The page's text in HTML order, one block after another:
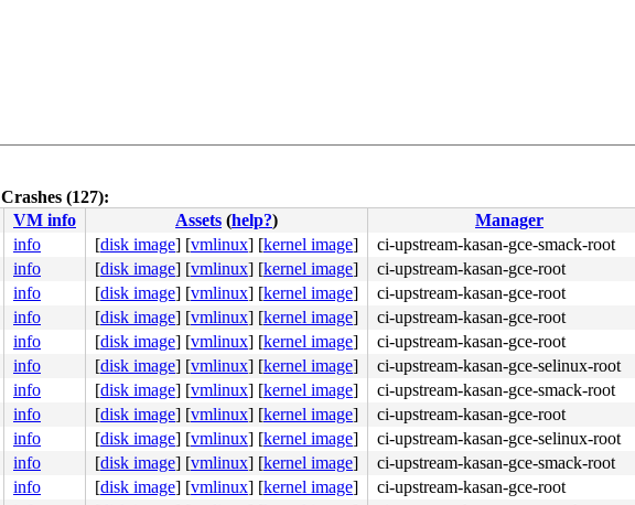
Crashes (127):
VM info Assets (help?)
Manager
info [disk image] [vmlinux] [kernel image]
ci-upstream-kasan-gce-smack-root
info [disk image] [vmlinux] [kernel image]
ci-upstream-kasan-gce-root
info [disk image] [vmlinux] [kernel image]
ci-upstream-kasan-gce-root
info [disk image] [vmlinux] [kernel image]
ci-upstream-kasan-gce-root
info [disk image] [vmlinux] [kernel image]
ci-upstream-kasan-gce-root
info [disk image] [vmlinux] [kernel image]
ci-upstream-kasan-gce-selinux-root
info [disk image] [vmlinux] [kernel image]
ci-upstream-kasan-gce-smack-root
info [disk image] [vmlinux] [kernel image]
ci-upstream-kasan-gce-root
info [disk image] [vmlinux] [kernel image]
ci-upstream-kasan-gce-selinux-root
info [disk image] [vmlinux] [kernel image]
ci-upstream-kasan-gce-smack-root
info [disk image] [vmlinux] [kernel image]
ci-upstream-kasan-gce-root